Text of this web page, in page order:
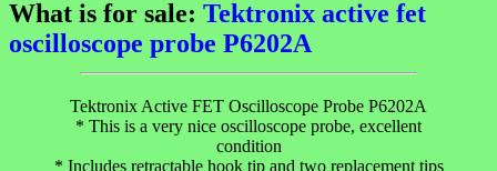
What is for sale: Tektronix active fet
oscilloscope probe P6202A
Tektronix Active FET Oscilloscope Probe P6202A
* This is a very nice oscilloscope probe, excellent
condition
* Includes retractable hook tip and two replacement tips